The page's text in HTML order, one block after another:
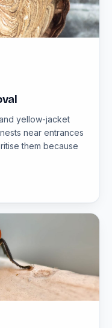
yellow-jacket
near entrances
them because